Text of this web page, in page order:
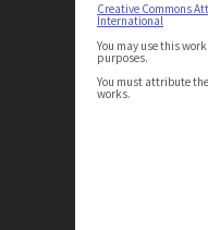
Creative Commons
International
You may use this
purposes.
You must attribute
works.